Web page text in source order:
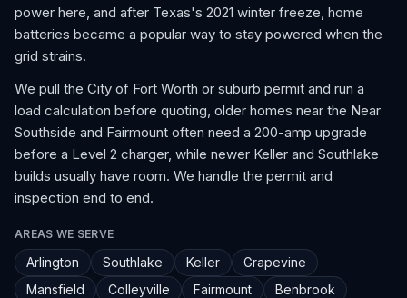
power here, and after Texas's 2021 winter freeze, home
batteries became a popular way to stay powered when the
grid strains.
We pull the City of Fort Worth or suburb permit and run a
load calculation before quoting, older homes near the Near
Southside and Fairmount often need a 200-amp upgrade
before a Level 2 charger, while newer Keller and Southlake
builds usually have room. We handle the permit and
inspection end to end.
AREAS WE SERVE
Arlington Southlake Keller
Grapevine
Mansfield
Colleyville Fairmount Benbrook